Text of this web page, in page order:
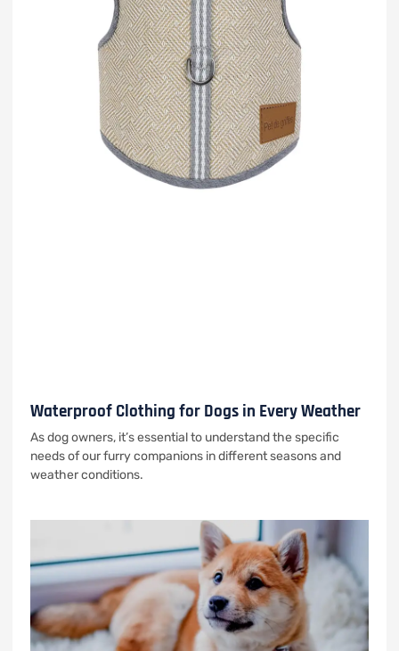
Waterproof Clothing for Dogs in Every Weather
As dog owners, it’s essential to understand the specific
needs of our furry companions in different seasons and
weather conditions.